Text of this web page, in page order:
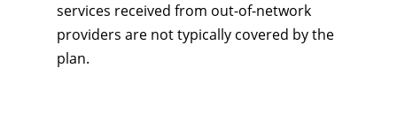
services received from out-of-network
providers are not typically covered by the
plan.